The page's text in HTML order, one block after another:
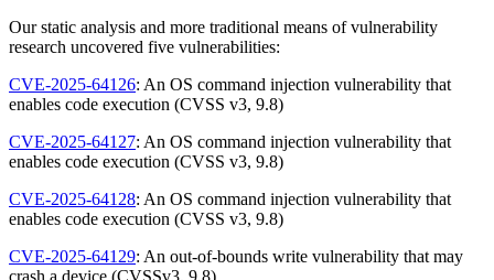
Our static analysis and more traditional means of vulnerability
research uncovered five vulnerabilities:
CVE-2025-64126: An OS command injection vulnerability that
enables code execution (CVSS v3, 9.8)
CVE-2025-64127: An OS command injection vulnerability that
enables code execution (CVSS v3, 9.8)
CVE-2025-64128: An OS command injection vulnerability that
enables code execution (CVSS v3, 9.8)
CVE-2025-64129: An out-of-bounds write vulnerability that may
crash a device (CVSSv3, 9.8)